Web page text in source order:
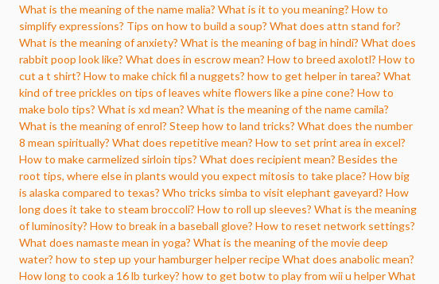
What is the meaning of the name malia? What is it to you meaning? How to
simplify expressions? Tips on how to build a soup? What does attn stand for?
What is the meaning of anxiety? What is the meaning of bag in hindi? What does
rabbit poop look like? What does in escrow mean? How to breed axolotl? How to
cut a t shirt? How to make chick fil a nuggets? how to get helper in tarea? What
kind of tree prickles on tips of leaves white flowers like a pine cone? How to
make bolo tips? What is xd mean? What is the meaning of the name camila?
What is the meaning of enrol? Steep how to land tricks? What does the number
8 mean spiritually? What does repetitive mean? How to set print area in excel?
How to make carmelized sirloin tips? What does recipient mean? Besides the
root tips, where else in plants would you expect mitosis to take place? How big
is alaska compared to texas? Who tricks simba to visit elephant gaveyard? How
long does it take to steam broccoli? How to roll up sleeves? What is the meaning
of luminosity? How to break in a baseball glove? How to reset network settings?
What does namaste mean in yoga? What is the meaning of the movie deep
water? how to step up your hamburger helper recipeWhat does anabolic mean?
How long to cook a 16 lb turkey? how to get botw to play from wii u helperWhat